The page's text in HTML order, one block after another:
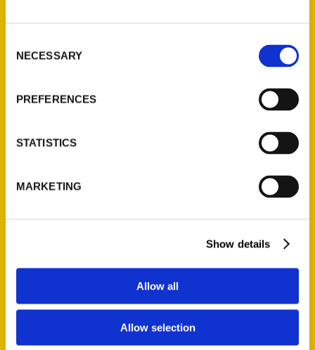
Selection
NECESSARY
PREFERENCES
STATISTICS
MARKETING
Show details
Allow all
Allow selection
Before You Die” by Sandra Foyt
travel photographer, freelancer,
and content media producer. In
addition to publishing the family
travel site, Albany Kid, and the
guide to romantic getaways,